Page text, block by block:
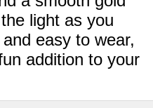
light as you
easy to wear,
addition to your